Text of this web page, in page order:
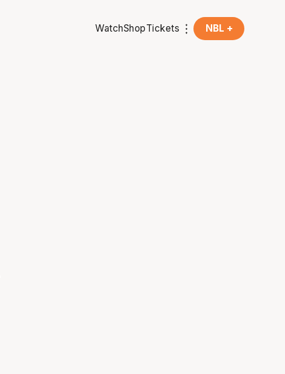
WatchShopTickets NBL +